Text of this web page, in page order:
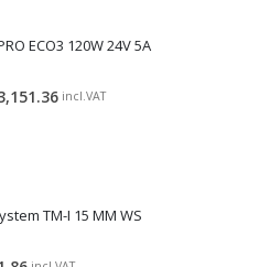
ECO3 120W 24V 5A
incl.VAT
TM-I 15 MM WS